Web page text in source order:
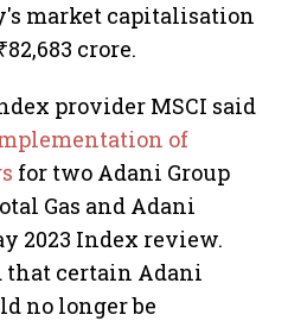
market capitalisation
crore.
provider MSCI said
of
for two Adani Group
Gas and Adani
2023 Index review.
that certain Adani
no longer be